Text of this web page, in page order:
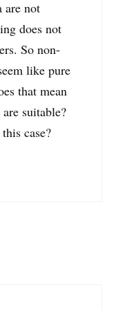
are not
does not
So non-
like pure
that mean
suitable?
case?